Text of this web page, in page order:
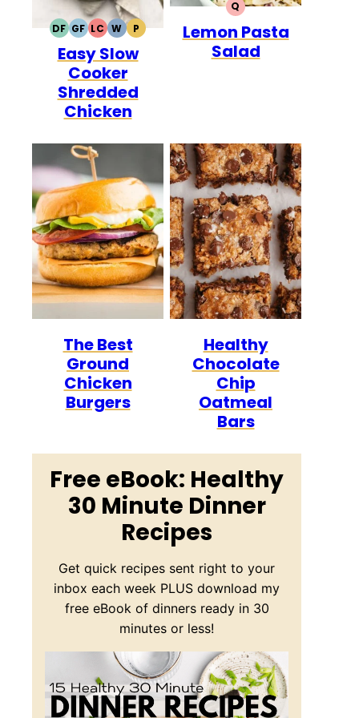
DFDAIRY
FREE
GFGLUTEN
FREE
LCLOW
CARB
WWHOLE30
PPALEO
Easy Slow
Cooker
Shredded
Chicken
QQUICK
Lemon Pasta
Salad
The Best
Ground
Chicken
Burgers
Healthy
Chocolate
Chip
Oatmeal
Bars
Free eBook: Healthy
30 Minute Dinner
Recipes
Get quick recipes sent right to your
inbox each week PLUS download my
free eBook of dinners ready in 30
minutes or less!